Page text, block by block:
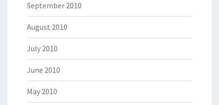
September 2010
August 2010
July 2010
June 2010
May 2010